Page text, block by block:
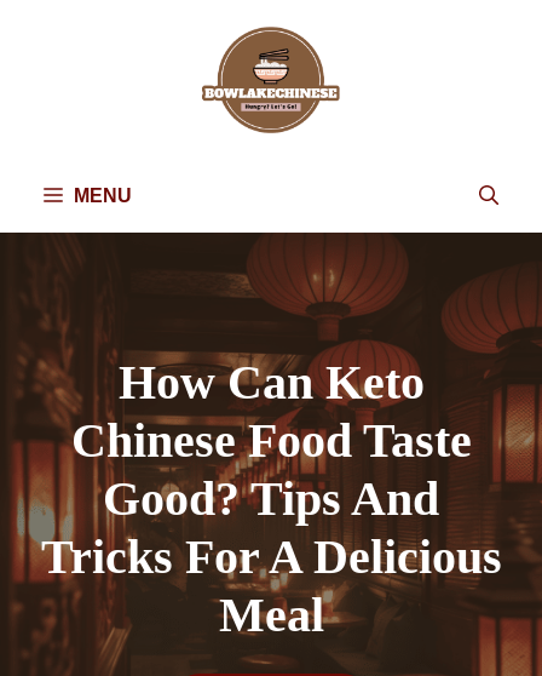
MENU
How Can Keto
Chinese Food Taste
Good? Tips And
Tricks For A Delicious
Meal